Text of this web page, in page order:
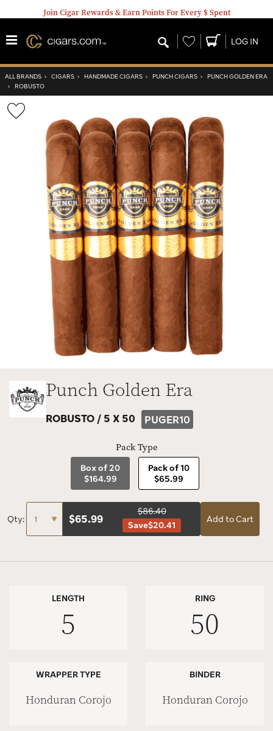
Join Cigar Rewards & Earn Points For Every $ Spent
Wishlist LOG IN
ALL BRANDS › CIGARS › HANDMADE CIGARS › PUNCH CIGARS › PUNCH GOLDEN ERA
› ROBUSTO
Wishlist
Toggle
Punch Golden Era
ROBUSTO /5 X 50 PUGER10
Pack Type
Box of 20
$164.99
Pack of 10
$65.99
Qty: $65.99
$86.40
Save$20.41
Add to Cart
LENGTH
5
RING
50
WRAPPER TYPE
Honduran Corojo
BINDER
Honduran Corojo